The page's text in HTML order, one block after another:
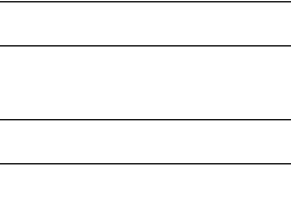
was
GLTF,